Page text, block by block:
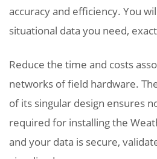
accuracy and efficiency. You
situational data you need,
Reduce the time and costs
networks of field hardware.
of its singular design ensures
required for installing the
and your data is secure,